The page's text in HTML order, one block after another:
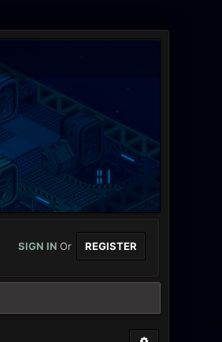
SIGN INOr REGISTER